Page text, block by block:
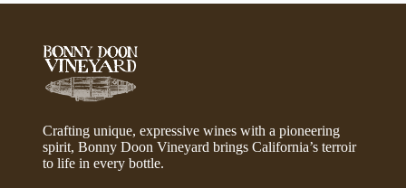
Crafting unique, expressive wines with a pioneering
spirit, Bonny Doon Vineyard brings California’s terroir
to life in every bottle.